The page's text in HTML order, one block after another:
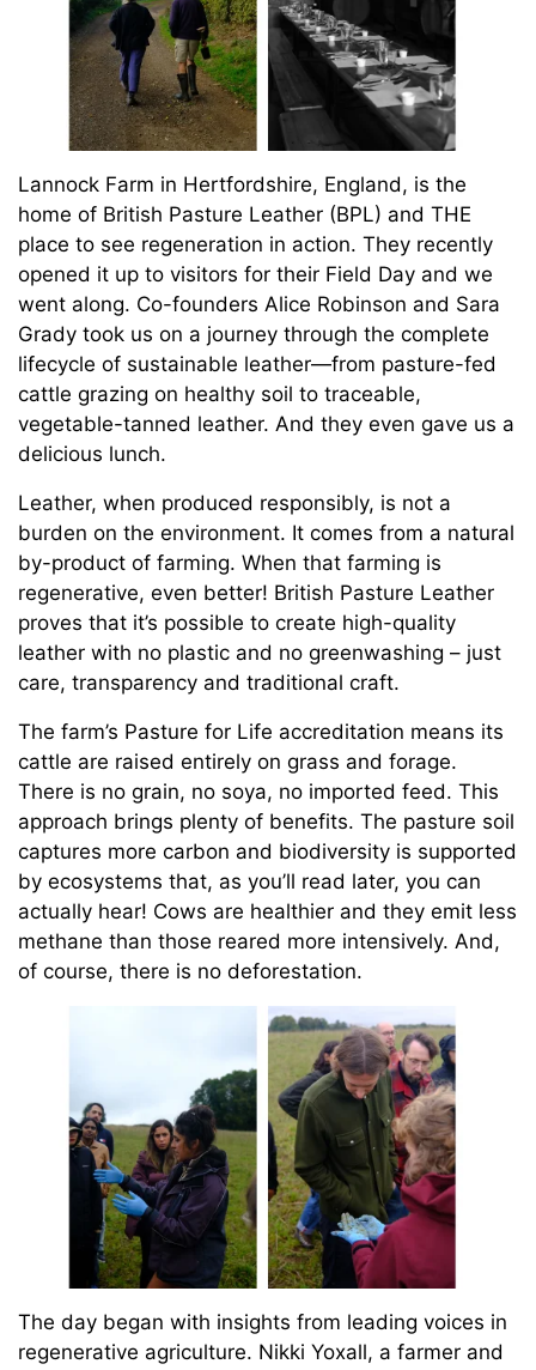
Lannock Farm in Hertfordshire, England, is the
home of British Pasture Leather (BPL) and THE
place to see regeneration in action. They recently
opened it up to visitors for their Field Day and we
went along. Co-founders Alice Robinson and Sara
Grady took us on a journey through the complete
lifecycle of sustainable leather—from pasture-fed
cattle grazing on healthy soil to traceable,
vegetable-tanned leather. And they even gave us a
delicious lunch.
Leather, when produced responsibly, is not a
burden on the environment. It comes from a natural
by-product of farming. When that farming is
regenerative, even better! British Pasture Leather
proves that it’s possible to create high-quality
leather with no plastic and no greenwashing – just
care, transparency and traditional craft.
The farm’s Pasture for Life accreditation means its
cattle are raised entirely on grass and forage.
There is no grain, no soya, no imported feed. This
approach brings plenty of benefits. The pasture soil
captures more carbon and biodiversity is supported
by ecosystems that, as you’ll read later, you can
actually hear! Cows are healthier and they emit less
methane than those reared more intensively. And,
of course, there is no deforestation.
The day began with insights from leading voices in
regenerative agriculture. Nikki Yoxall, a farmer and